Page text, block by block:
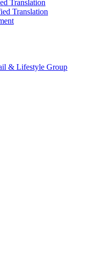
Translation
Translation
& Lifestyle Group